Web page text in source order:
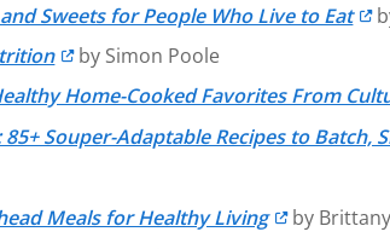
Sweets for People Who Live to Eat
by Simon Poole
Home-Cooked Favorites From
85+ Souper-Adaptable Recipes to Batch,
Meals for Healthy Living
by